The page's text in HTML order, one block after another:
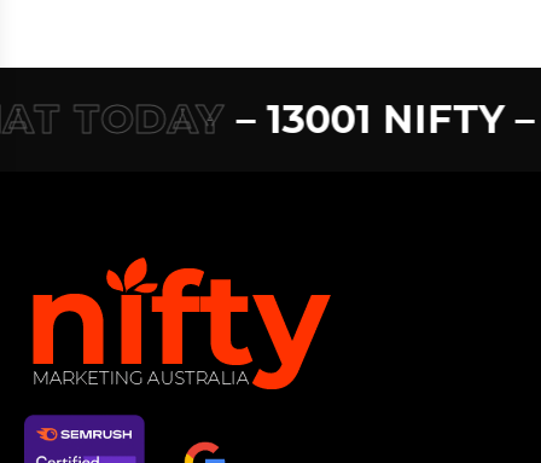
TODAY– 13001 NIFTY –